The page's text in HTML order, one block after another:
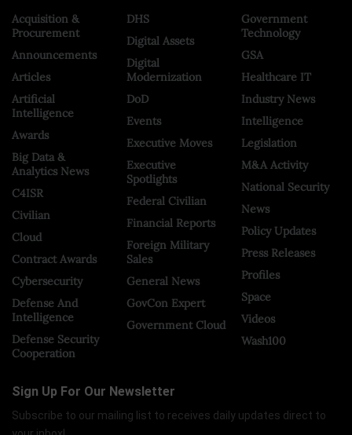
Acquisition &
Procurement
Announcements
Articles
Artificial
Intelligence
Awards
Big Data &
Analytics News
C4ISR
Civilian
Cloud
Contract Awards
Cybersecurity
Defense And
Intelligence
Defense Security
Cooperation
DHS
Digital Assets
Digital
Modernization
DoD
Events
Executive Moves
Executive
Spotlights
Federal Civilian
Financial Reports
Foreign Military
Sales
General News
GovCon Expert
Government Cloud
Government
Technology
GSA
Healthcare IT
Industry News
Intelligence
Legislation
M&A Activity
National Security
News
Policy Updates
Press Releases
Profiles
Space
Videos
Wash100
Sign Up For Our Newsletter
Subscribe to our mailing list to receives daily updates direct to